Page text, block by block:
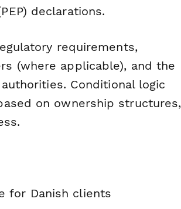
declarations.
requirements,
(where applicable), and the
Conditional logic
on ownership structures,
for Danish clients